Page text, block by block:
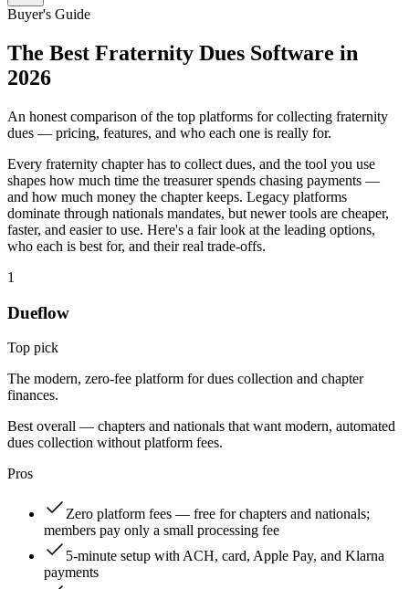
Buyer's Guide
The Best Fraternity Dues Software in
2026
An honest comparison of the top platforms for collecting fraternity
dues — pricing, features, and who each one is really for.
Every fraternity chapter has to collect dues, and the tool you use
shapes how much time the treasurer spends chasing payments —
and how much money the chapter keeps. Legacy platforms
dominate through nationals mandates, but newer tools are cheaper,
faster, and easier to use. Here's a fair look at the leading options,
who each is best for, and their real trade-offs.
1
Dueflow
Top pick
The modern, zero-fee platform for dues collection and chapter
finances.
Best overall — chapters and nationals that want modern, automated
dues collection without platform fees.
Pros
Zero platform fees — free for chapters and nationals;
members pay only a small processing fee
5-minute setup with ACH, card, Apple Pay, and Klarna
payments